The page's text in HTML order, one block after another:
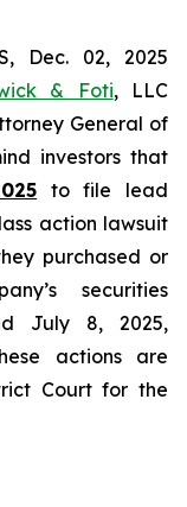
Dec. 02, 2025
& Foti, LLC
General of
investors that
to file lead
action lawsuit
purchased or
securities
July 8, 2025,
actions are
Court for the